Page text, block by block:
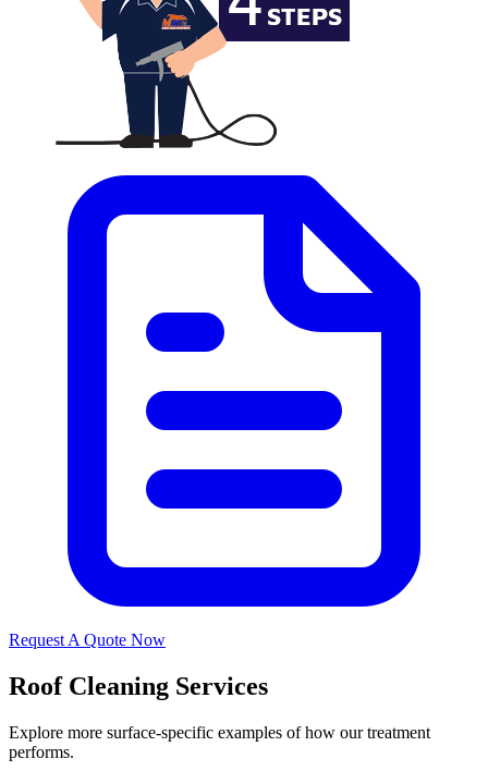
Request A Quote Now
Roof Cleaning Services
Explore more surface-specific examples of how our treatment
performs.